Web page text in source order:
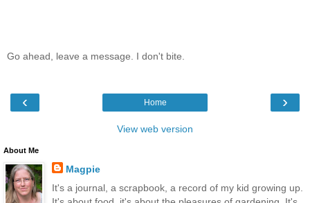
Go ahead, leave a message. I don't bite.
‹ ›
Home
View web version
About Me
Magpie
It's a journal, a scrapbook, a record of my kid growing up.